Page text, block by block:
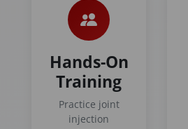
Hands-On
Training
Practice joint
injection